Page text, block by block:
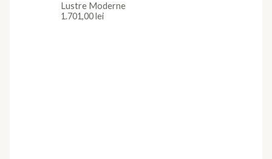
Lustre Moderne
1.701,00lei